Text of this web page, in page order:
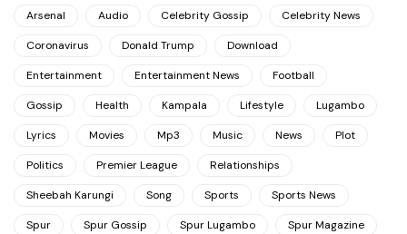
Arsenal Audio Celebrity Gossip Celebrity News
Coronavirus Donald Trump Download
Entertainment Entertainment News Football
Gossip Health Kampala Lifestyle Lugambo
Lyrics Movies Mp3 Music News Plot
Politics Premier League Relationships
Sheebah Karungi Song Sports Sports News
Spur Spur Gossip Spur Lugambo Spur Magazine